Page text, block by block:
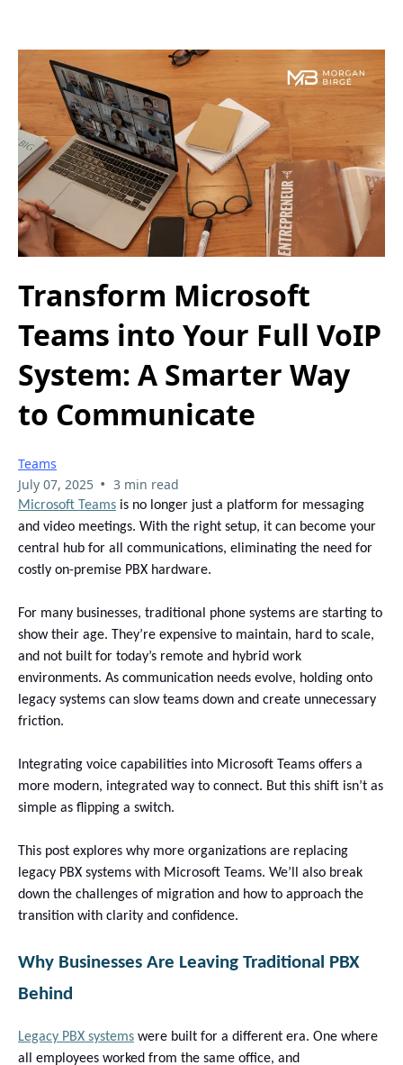
Transform Microsoft
Teams into Your Full VoIP
System: A Smarter Way
to Communicate
Teams
July 07, 2025 • 3 min read
Microsoft Teams is no longer just a platform for messaging
and video meetings. With the right setup, it can become your
central hub for all communications, eliminating the need for
costly on-premise PBX hardware.
For many businesses, traditional phone systems are starting to
show their age. They’re expensive to maintain, hard to scale,
and not built for today’s remote and hybrid work
environments. As communication needs evolve, holding onto
legacy systems can slow teams down and create unnecessary
friction.
Integrating voice capabilities into Microsoft Teams offers a
more modern, integrated way to connect. But this shift isn’t as
simple as flipping a switch.
This post explores why more organizations are replacing
legacy PBX systems with Microsoft Teams. We’ll also break
down the challenges of migration and how to approach the
transition with clarity and confidence.
Why Businesses Are Leaving Traditional PBX
Behind
Legacy PBX systems were built for a different era. One where
all employees worked from the same office, and